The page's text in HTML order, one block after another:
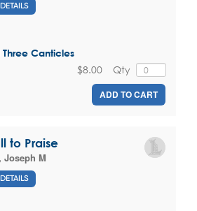
Canticles
Qty
$8.00
ADD TO CART
to Praise
Joseph M